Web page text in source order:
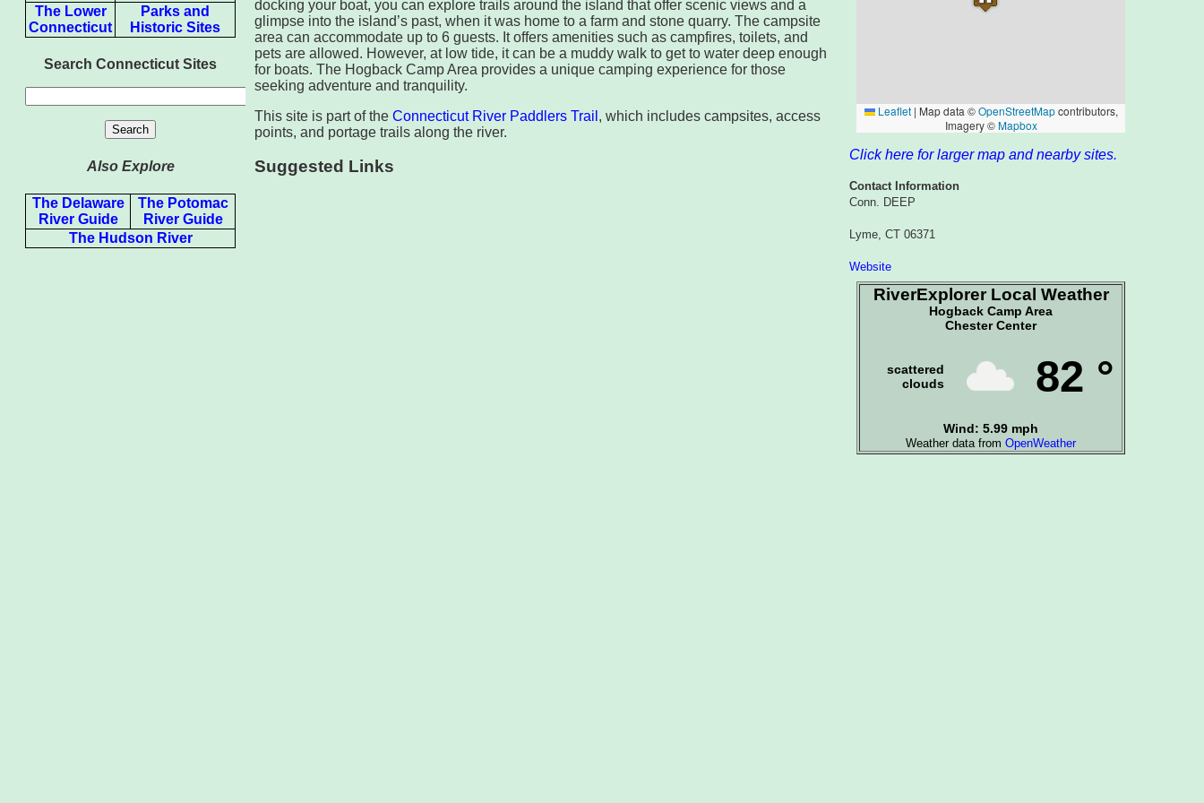
The Lower
Connecticut
Parks and
Historic Sites
Search Connecticut Sites
Also Explore
The Delaware
River Guide
The Potomac
River Guide
The Hudson River
docking your boat, you can explore trails around the island that offer scenic views and a
glimpse into the island’s past, when it was home to a farm and stone quarry. The campsite
area can accommodate up to 6 guests. It offers amenities such as campfires, toilets, and
pets are allowed. However, at low tide, it can be a muddy walk to get to water deep enough
for boats. The Hogback Camp Area provides a unique camping experience for those
seeking adventure and tranquility.
This site is part of the Connecticut River Paddlers Trail , which includes campsites, access
points, and portage trails along the river.
Suggested Links
Click here for larger map and nearby sites.
Contact Information
Conn. DEEP
Lyme, CT 06371
Website